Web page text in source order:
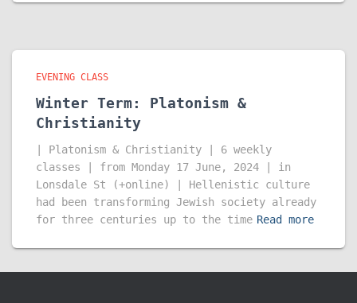
EVENING CLASS
Winter Term: Platonism &
Christianity
| Platonism & Christianity | 6 weekly
classes | from Monday 17 June, 2024 | in
Lonsdale St (+online) | Hellenistic culture
had been transforming Jewish society already
for three centuries up to the time Read more